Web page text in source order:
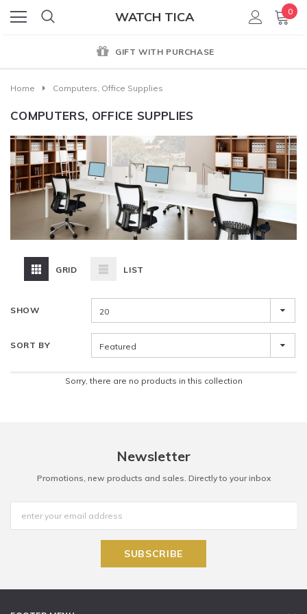
WATCH TICA 0
GIFT WITH PURCHASE
Home Computers, Office Supplies
COMPUTERS, OFFICE SUPPLIES
GRID LIST
SHOW 20
SORT BY Featured
Sorry, there are no products in this collection
Newsletter
Promotions, new products and sales. Directly to your inbox